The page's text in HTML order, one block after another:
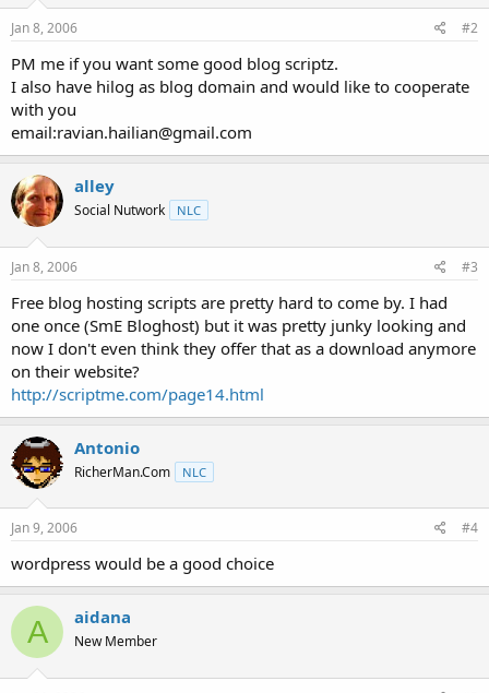
Jan 8, 2006 #2
PM me if you want some good blog scriptz.
I also have hilog as blog domain and would like to cooperate
with you
email:ravian.hailian@gmail.com
alley
Social Nutwork NLC
Jan 8, 2006 #3
Free blog hosting scripts are pretty hard to come by. I had
one once (SmE Bloghost) but it was pretty junky looking and
now I don't even think they offer that as a download anymore
on their website?
http://scriptme.com/page14.html
Antonio
RicherMan.Com NLC
Jan 9, 2006 #4
wordpress would be a good choice
A aidana
New Member